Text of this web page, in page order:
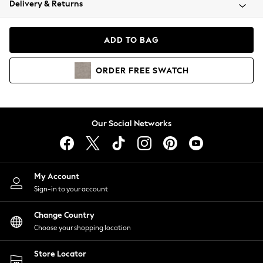
Coats & Jackets
Hoodies & Sweatshirts
Lingerie
Nightwear
Shirts & Blouses
Shorts
Skirts
Suits & Tailoring
Sportswear
Swimwear
Delivery & Returns
ADD TO BAG
ORDER FREE SWATCH
Our Social Networks
My Account
Sign-in to your account
Change Country
Choose your shopping location
Store Locator